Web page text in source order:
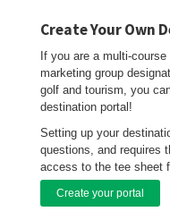
Create Your Own
If you are a multi-
marketing group
golf and tourism, you
destination portal!
Setting up your
questions, and requires
access to the tee sheet
Create your portal